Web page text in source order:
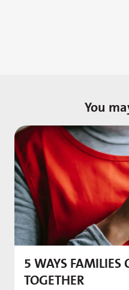
You
5 WAYS FAMILIES
TOGETHER